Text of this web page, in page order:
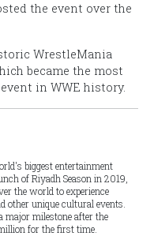
the event over the
WrestleMania
became the most
in WWE history.
biggest entertainment
of Riyadh Season in 2019,
the world to experience
other unique cultural events.
major milestone after the
for the first time.